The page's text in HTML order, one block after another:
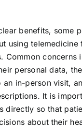
benefits, some
using telemedicine
Common concerns
personal data,
an in-person visit,
It is
directly so that
about their